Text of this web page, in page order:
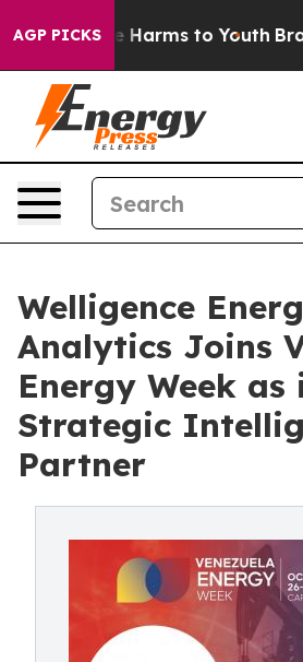
AGP PICKS
Abate Harms to Youth Brazil
Welligence
Analytics Joins
Energy Week as
Strategic
Partner